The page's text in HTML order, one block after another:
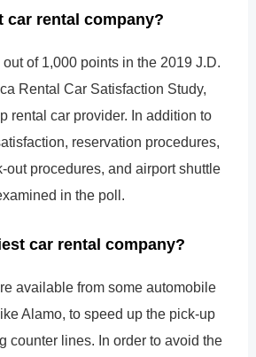
car rental company?
of 1,000 points in the 2019 J.D.
Rental Car Satisfaction Study,
rental car provider. In addition to
reservation procedures,
out procedures, and airport shuttle
in the poll.
car rental company?
available from some automobile
Alamo, to speed up the pick-up
counter lines. In order to avoid the